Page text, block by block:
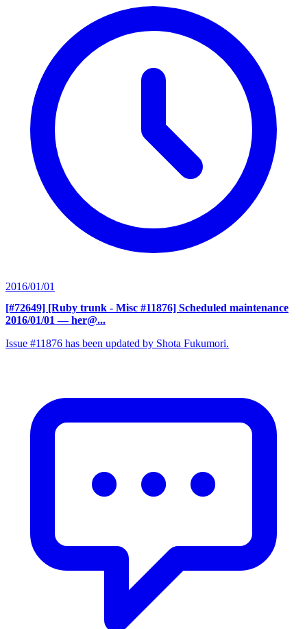
2016/01/01
[#72649] [Ruby trunk - Misc #11876] Scheduled maintenance
2016/01/01 — her@...
Issue #11876 has been updated by Shota Fukumori.